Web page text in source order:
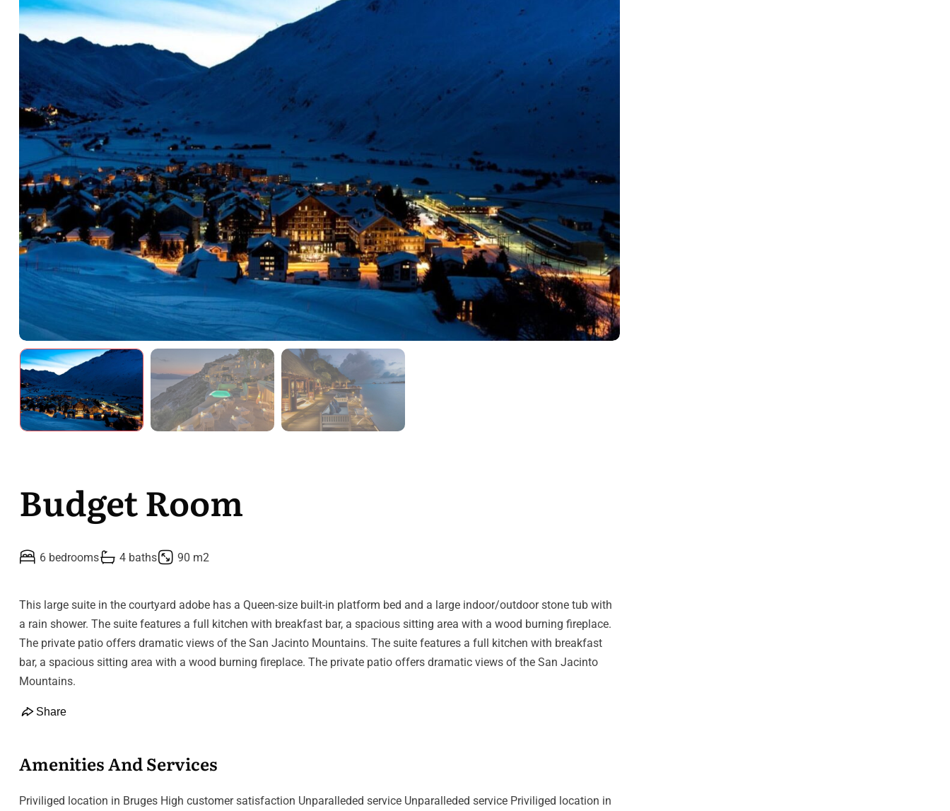
Budget Room
6 bedrooms 4 baths 90 m2
This large suite in the courtyard adobe has a Queen-size built-in platform bed and a large indoor/outdoor stone tub with
a rain shower. The suite features a full kitchen with breakfast bar, a spacious sitting area with a wood burning fireplace.
The private patio offers dramatic views of the San Jacinto Mountains. The suite features a full kitchen with breakfast
bar, a spacious sitting area with a wood burning fireplace. The private patio offers dramatic views of the San Jacinto
Mountains.
Share
Amenities And Services
Priviliged location in Bruges High customer satisfaction Unparalleded service Unparalleded service Priviliged location in